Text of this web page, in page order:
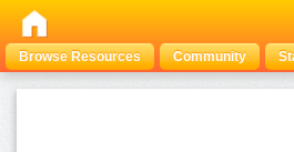
Browse Resources Community